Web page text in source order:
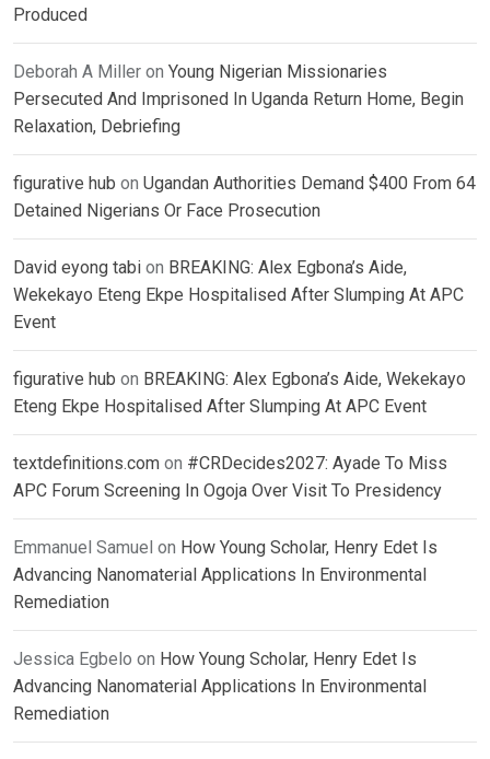
Produced
Deborah A Miller on Young Nigerian Missionaries
Persecuted And Imprisoned In Uganda Return Home, Begin
Relaxation, Debriefing
figurative hub on Ugandan Authorities Demand $400 From 64
Detained Nigerians Or Face Prosecution
David eyong tabi on BREAKING: Alex Egbona’s Aide,
Wekekayo Eteng Ekpe Hospitalised After Slumping At APC
Event
figurative hub on BREAKING: Alex Egbona’s Aide, Wekekayo
Eteng Ekpe Hospitalised After Slumping At APC Event
textdefinitions.com on #CRDecides2027: Ayade To Miss
APC Forum Screening In Ogoja Over Visit To Presidency
Emmanuel Samuel on How Young Scholar, Henry Edet Is
Advancing Nanomaterial Applications In Environmental
Remediation
Jessica Egbelo on How Young Scholar, Henry Edet Is
Advancing Nanomaterial Applications In Environmental
Remediation